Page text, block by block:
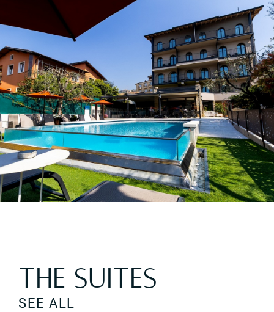
THE SUITES
SEE ALL